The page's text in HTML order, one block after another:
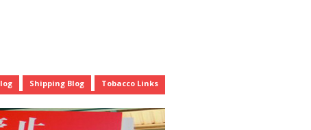
Shipping Blog Tobacco Links